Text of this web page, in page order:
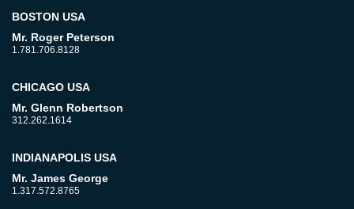
BOSTON USA
Mr. Roger Peterson
1.781.706.8128
CHICAGO USA
Mr. Glenn Robertson
312.262.1614
INDIANAPOLIS USA
Mr. James George
1.317.572.8765